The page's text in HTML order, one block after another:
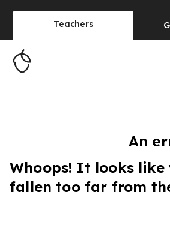
Teachers
An
Whoops! It looks like
fallen too far from